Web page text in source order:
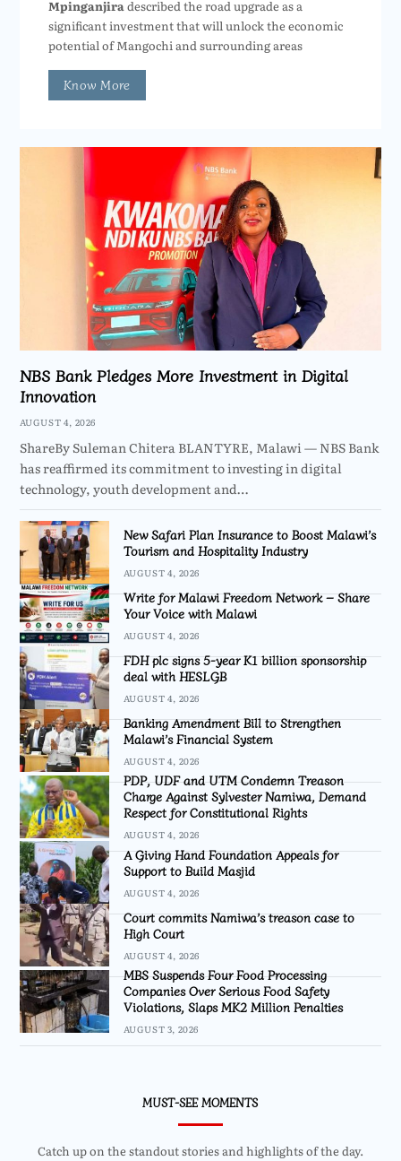
Mpinganjiradescribed the road upgrade as a
significant investment that will unlock the economic
potential of Mangochi and surrounding areas
Know More
NBS Bank Pledges More Investment in Digital
Innovation
AUGUST 4, 2026
ShareBy Suleman Chitera BLANTYRE, Malawi — NBS Bank
has reaffirmed its commitment to investing in digital
technology, youth development and…
New Safari Plan Insurance to Boost Malawi’s
Tourism and Hospitality Industry
AUGUST 4, 2026
Write for Malawi Freedom Network – Share
Your Voice with Malawi
AUGUST 4, 2026
FDH plc signs 5-year K1 billion sponsorship
deal with HESLGB
AUGUST 4, 2026
Banking Amendment Bill to Strengthen
Malawi’s Financial System
AUGUST 4, 2026
PDP, UDF and UTM Condemn Treason
Charge Against Sylvester Namiwa, Demand
Respect for Constitutional Rights
AUGUST 4, 2026
A Giving Hand Foundation Appeals for
Support to Build Masjid
AUGUST 4, 2026
Court commits Namiwa’s treason case to
High Court
AUGUST 4, 2026
MBS Suspends Four Food Processing
Companies Over Serious Food Safety
Violations, Slaps MK2 Million Penalties
AUGUST 3, 2026
MUST-SEE MOMENTS
Catch up on the standout stories and highlights of the day.